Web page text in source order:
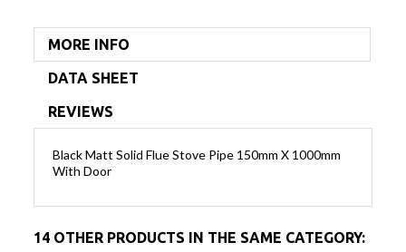
MORE INFO
DATA SHEET
REVIEWS
Black Matt Solid Flue Stove Pipe 150mm X 1000mm
With Door
14 OTHER PRODUCTS IN THE SAME CATEGORY: